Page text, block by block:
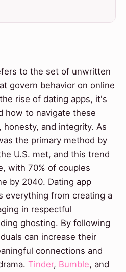
to the set of unwritten
govern behavior on online
rise of dating apps, it's
how to navigate these
and integrity. As
the primary method by
U.S. met, and this trend
with 70% of couples
by 2040. Dating app
everything from creating a
in respectful
ghosting. By following
can increase their
connections and
Tinder, Bumble, and